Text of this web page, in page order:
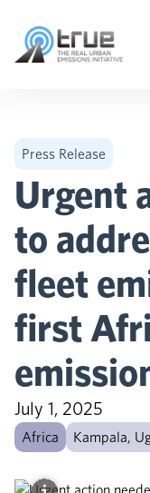
Press Release
Urgent
to
fleet
first
July 1, 2025
Africa Kampala,